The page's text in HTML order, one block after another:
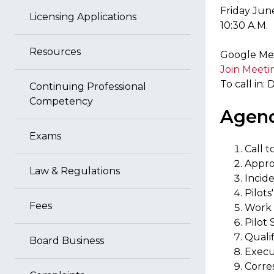
Licensing Applications
Resources
Continuing Professional
Competency
Exams
Law & Regulations
Fees
Board Business
Friday
10:30 A.M.
Google
Join
To call in:
Call
Work
Pilot